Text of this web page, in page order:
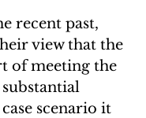
recent past,
view that the
of meeting the
scenario it